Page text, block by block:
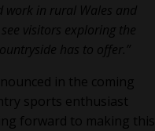
work in rural Wales and
visitors exploring the
has to offer.”
in the coming
sports enthusiast
forward to making this